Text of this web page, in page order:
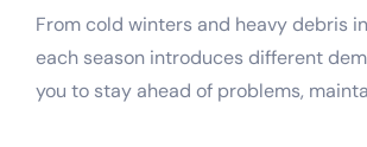
From cold winters and heavy debris
each season introduces different
you to stay ahead of problems,